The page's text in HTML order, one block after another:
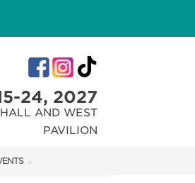
24, 2027
AND WEST
PAVILION